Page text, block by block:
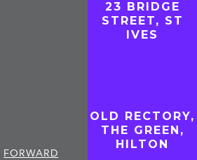
FORWARD
23 BRIDGE
STREET, ST
IVES
OLD RECTORY,
THE GREEN,
HILTON